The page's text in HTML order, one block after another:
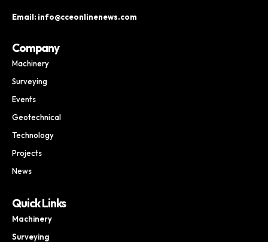
Email: info@cceonlinenews.com
Company
Machinery
Surveying
Events
Geotechnical
Technology
Projects
News
Quick Links
Machinery
Surveying